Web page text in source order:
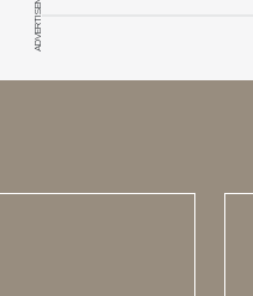
ADVERTISEMENT